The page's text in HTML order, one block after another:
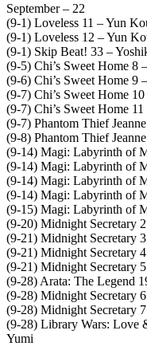
September – 22
(9-1) Loveless 11 – Yun
(9-1) Loveless 12 – Yun
(9-1) Skip Beat! 33 –
(9-5) Chi’s Sweet Home 8
(9-6) Chi’s Sweet Home 9
(9-7) Chi’s Sweet Home
(9-7) Chi’s Sweet Home
(9-7) Phantom Thief
(9-8) Phantom Thief
(9-14) Magi: Labyrinth of
(9-14) Magi: Labyrinth of
(9-14) Magi: Labyrinth of
(9-14) Magi: Labyrinth of
(9-15) Magi: Labyrinth of
(9-20) Midnight Secretary
(9-21) Midnight Secretary
(9-21) Midnight Secretary
(9-21) Midnight Secretary
(9-28) Arata: The Legend
(9-28) Midnight Secretary
(9-28) Midnight Secretary
(9-28) Library Wars: Love
Yumi